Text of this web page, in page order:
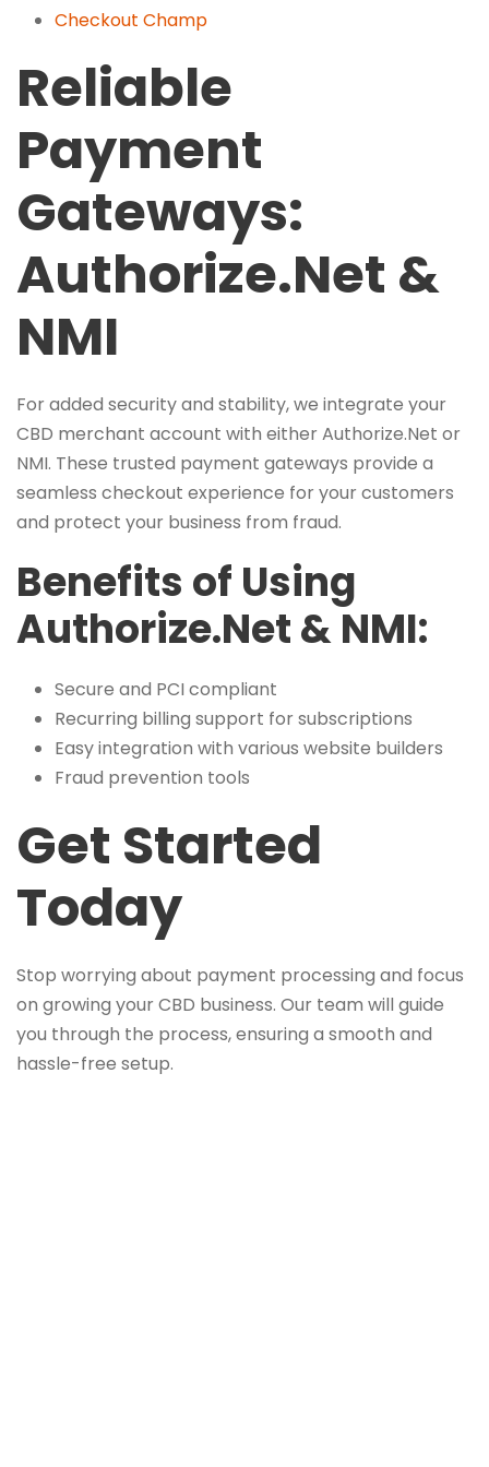
Checkout Champ
Reliable
Payment
Gateways:
Authorize.Net &
NMI
For added security and stability, we integrate your
CBD merchant account with either Authorize.Net or
NMI. These trusted payment gateways provide a
seamless checkout experience for your customers
and protect your business from fraud.
Benefits of Using
Authorize.Net & NMI:
Secure and PCI compliant
Recurring billing support for subscriptions
Easy integration with various website builders
Fraud prevention tools
Get Started
Today
Stop worrying about payment processing and focus
on growing your CBD business. Our team will guide
you through the process, ensuring a smooth and
hassle-free setup.